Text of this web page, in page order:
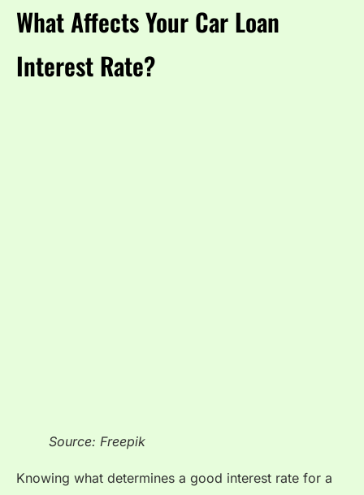
What Affects Your Car Loan
Interest Rate?
Source: Freepik
Knowing what determines a good interest rate for a